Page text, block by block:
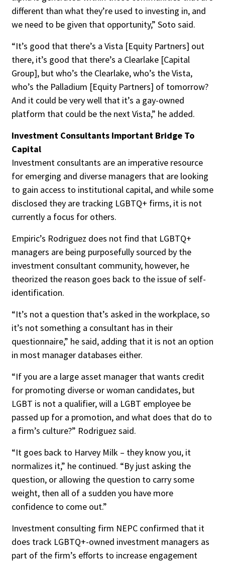
different than what they’re used to investing in, and
we need to be given that opportunity,” Soto said.
“It’s good that there’s a Vista [Equity Partners] out
there, it’s good that there’s a Clearlake [Capital
Group], but who’s the Clearlake, who’s the Vista,
who’s the Palladium [Equity Partners] of tomorrow?
And it could be very well that it’s a gay-owned
platform that could be the next Vista,” he added.
Investment Consultants Important Bridge To
Capital
Investment consultants are an imperative resource
for emerging and diverse managers that are looking
to gain access to institutional capital, and while some
disclosed they are tracking LGBTQ+ firms, it is not
currently a focus for others.
Empiric’s Rodriguez does not find that LGBTQ+
managers are being purposefully sourced by the
investment consultant community, however, he
theorized the reason goes back to the issue of self-
identification.
“It’s not a question that’s asked in the workplace, so
it’s not something a consultant has in their
questionnaire,” he said, adding that it is not an option
in most manager databases either.
“If you are a large asset manager that wants credit
for promoting diverse or woman candidates, but
LGBT is not a qualifier, will a LGBT employee be
passed up for a promotion, and what does that do to
a firm’s culture?” Rodriguez said.
“It goes back to Harvey Milk – they know you, it
normalizes it,” he continued. “By just asking the
question, or allowing the question to carry some
weight, then all of a sudden you have more
confidence to come out.”
Investment consulting firm NEPC confirmed that it
does track LGBTQ+-owned investment managers as
part of the firm’s efforts to increase engagement